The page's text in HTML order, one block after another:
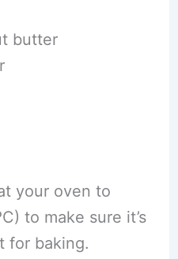
butter
your oven to
to make sure it’s
for baking.